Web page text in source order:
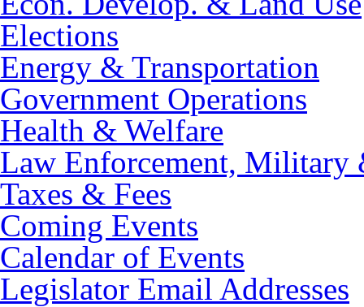
Elections
Energy & Transportation
Government Operations
Health & Welfare
Law Enforcement, Military
Taxes & Fees
Coming Events
Calendar of Events
Legislator Email Addresses